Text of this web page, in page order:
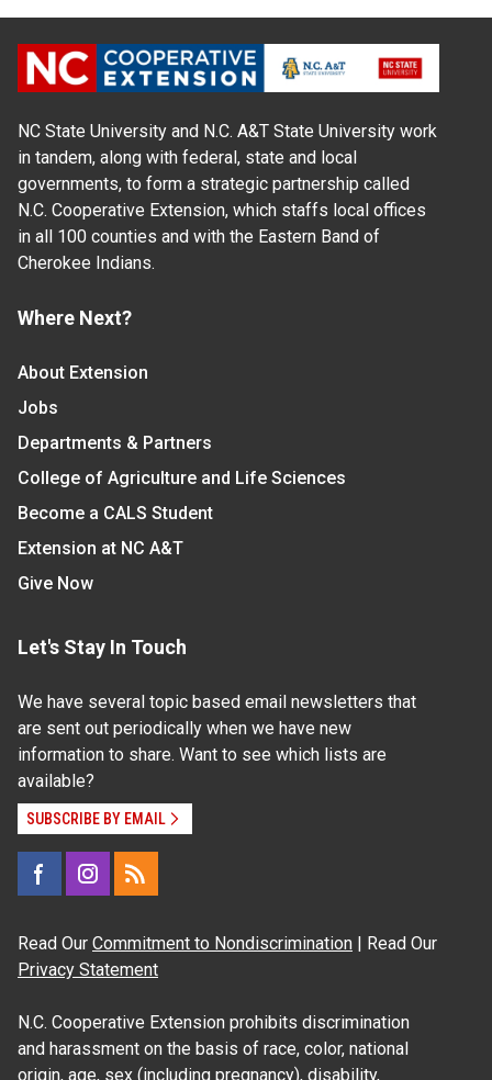
NC State University and N.C. A&T State University work
in tandem, along with federal, state and local
governments, to form a strategic partnership called
N.C. Cooperative Extension, which staffs local offices
in all 100 counties and with the Eastern Band of
Cherokee Indians.
Where Next?
About Extension
Jobs
Departments & Partners
College of Agriculture and Life Sciences
Become a CALS Student
Extension at NC A&T
Give Now
Let's Stay In Touch
We have several topic based email newsletters that
are sent out periodically when we have new
information to share. Want to see which lists are
available?
SUBSCRIBE BY EMAIL
Read Our Commitment to Nondiscrimination | Read Our
Privacy Statement
N.C. Cooperative Extension prohibits discrimination
and harassment on the basis of race, color, national
origin, age, sex (including pregnancy), disability,